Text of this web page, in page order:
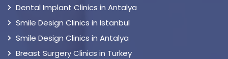
Dental Implant Clinics in Antalya
Smile Design Clinics in Istanbul
Smile Design Clinics in Antalya
Breast Surgery Clinics in Turkey